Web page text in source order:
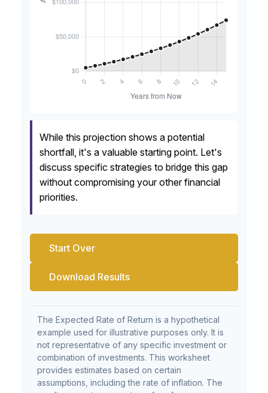
While this projection shows a potential
shortfall, it's a valuable starting point. Let's
discuss specific strategies to bridge this gap
without compromising your other financial
priorities.
Start Over
Download Results
The Expected Rate of Return is a hypothetical
example used for illustrative purposes only. It is
not representative of any specific investment or
combination of investments. This worksheet
provides estimates based on certain
assumptions, including the rate of inflation. The